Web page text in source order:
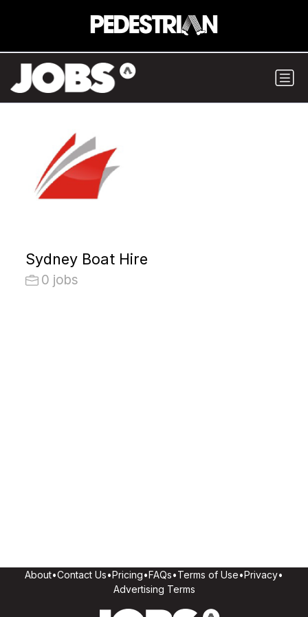
Sydney Boat Hire
0 jobs
About•Contact Us•Pricing•FAQs•Terms of Use•Privacy•
Advertising Terms